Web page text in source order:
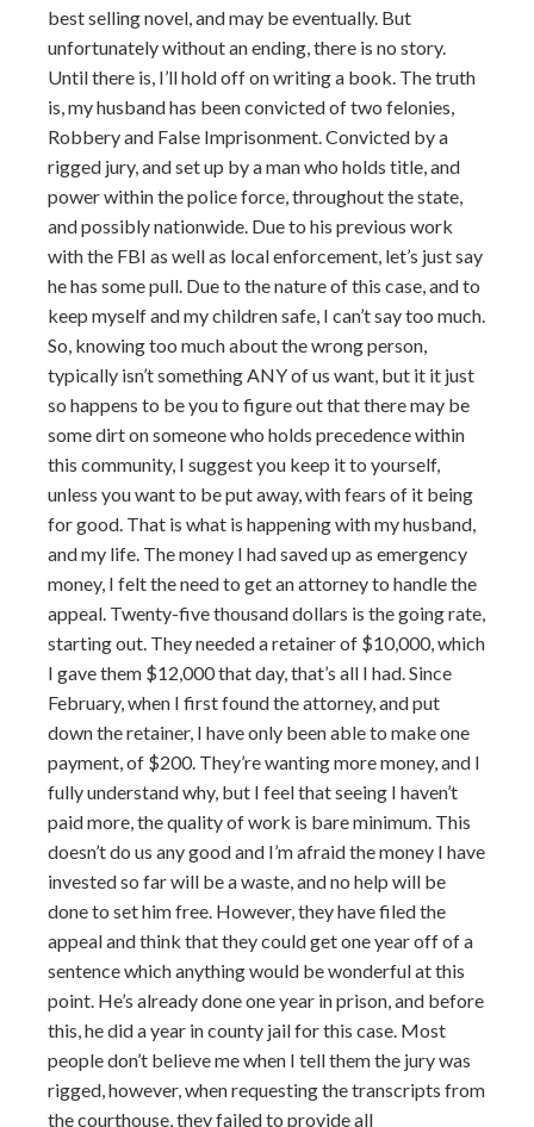
best selling novel, and may be eventually. But
unfortunately without an ending, there is no story.
Until there is, I’ll hold off on writing a book. The truth
is, my husband has been convicted of two felonies,
Robbery and False Imprisonment. Convicted by a
rigged jury, and set up by a man who holds title, and
power within the police force, throughout the state,
and possibly nationwide. Due to his previous work
with the FBI as well as local enforcement, let’s just say
he has some pull. Due to the nature of this case, and to
keep myself and my children safe, I can’t say too much.
So, knowing too much about the wrong person,
typically isn’t something ANY of us want, but it it just
so happens to be you to figure out that there may be
some dirt on someone who holds precedence within
this community, I suggest you keep it to yourself,
unless you want to be put away, with fears of it being
for good. That is what is happening with my husband,
and my life. The money I had saved up as emergency
money, I felt the need to get an attorney to handle the
appeal. Twenty-five thousand dollars is the going rate,
starting out. They needed a retainer of $10,000, which
I gave them $12,000 that day, that’s all I had. Since
February, when I first found the attorney, and put
down the retainer, I have only been able to make one
payment, of $200. They’re wanting more money, and I
fully understand why, but I feel that seeing I haven’t
paid more, the quality of work is bare minimum. This
doesn’t do us any good and I’m afraid the money I have
invested so far will be a waste, and no help will be
done to set him free. However, they have filed the
appeal and think that they could get one year off of a
sentence which anything would be wonderful at this
point. He’s already done one year in prison, and before
this, he did a year in county jail for this case. Most
people don’t believe me when I tell them the jury was
rigged, however, when requesting the transcripts from
the courthouse, they failed to provide all